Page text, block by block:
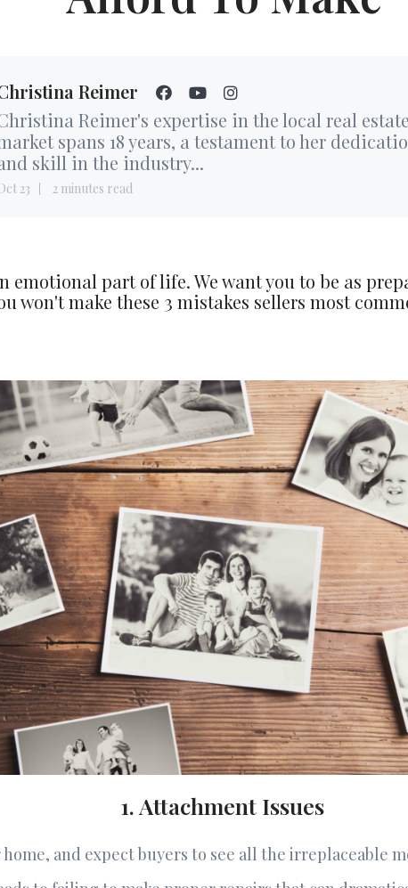
Reimer
Reimer's expertise in the local real estate
spans 18 years, a testament to her
skill in the industry...
23 2 minutes read
emotional part of life. We want you to be as
won't make these 3 mistakes sellers most
1. Attachment Issues
home, and expect buyers to see all the irreplaceable